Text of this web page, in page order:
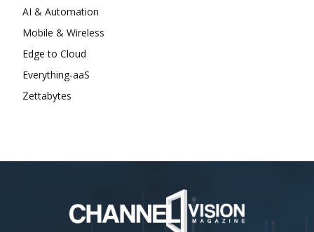
AI & Automation
Mobile & Wireless
Edge to Cloud
Everything-aaS
Zettabytes